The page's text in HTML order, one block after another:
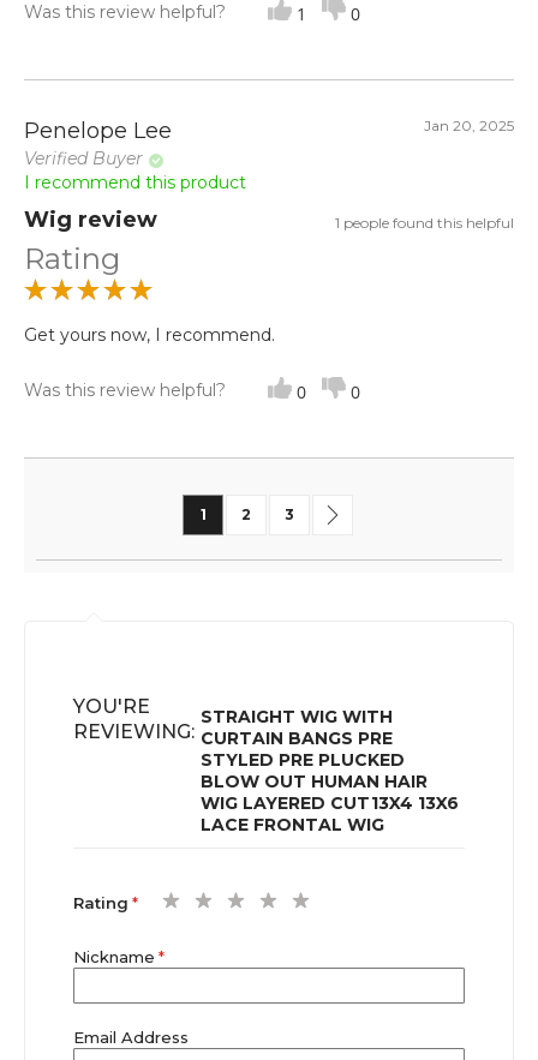
Was this review helpful? 1 0
Penelope Lee
Verified Buyer
Jan 20, 2025
I recommend this product
Wig review 1 people found this helpful
Rating
Get yours now, I recommend.
Was this review helpful? 0 0
You're currently reading page
1 Page
2 Page
3
YOU'RE
REVIEWING:
STRAIGHT WIG WITH
CURTAIN BANGS PRE
STYLED PRE PLUCKED
BLOW OUT HUMAN HAIR
WIG LAYERED CUT13X4 13X6
LACE FRONTAL WIG
Rating
2
3
4
Nickname
Email Address